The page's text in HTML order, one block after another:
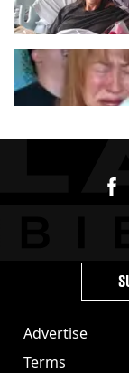
Advertise
Terms